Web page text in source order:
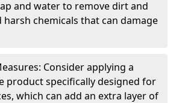
and water to remove dirt and
harsh chemicals that can damage
Consider applying a
product specifically designed for
which can add an extra layer of